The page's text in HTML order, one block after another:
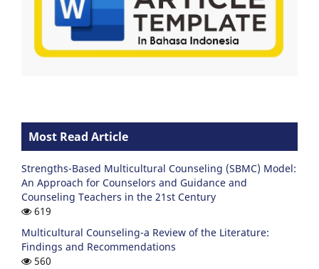
Most Read Article
Strengths-Based Multicultural Counseling (SBMC) Model:
An Approach for Counselors and Guidance and
Counseling Teachers in the 21st Century
619
Multicultural Counseling-a Review of the Literature:
Findings and Recommendations
560